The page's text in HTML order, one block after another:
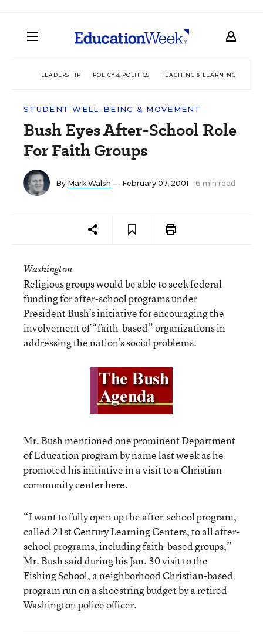
LEADERSHIP POLICY & POLITICS TEACHING & LEARNING
STUDENT WELL-BEING & MOVEMENT
Bush Eyes After-School Role
For Faith Groups
By Mark Walsh — February 07, 2001 6 min read
Washington
Religious groups would be able to seek federal
funding for after-school programs under
President Bush’s initiative for encouraging the
involvement of “faith-based” organizations in
addressing the nation’s social problems.
Mr. Bush mentioned one prominent Department
of Education program by name last week as he
promoted his initiative in a visit to a Christian
community center here.
“I want to fully open up the after-school program,
called 21st Century Learning Centers, to all after-
school programs, including faith-based groups,”
Mr. Bush said during his Jan. 30 visit to the
Fishing School, a neighborhood Christian-based
program run on a shoestring budget by a retired
Washington police officer.